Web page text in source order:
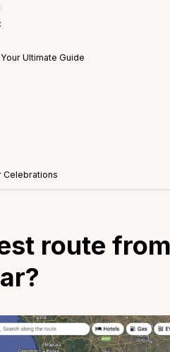
Ultimate Guide
Celebrations
route